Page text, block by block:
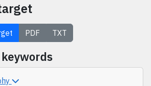
PDF TXT